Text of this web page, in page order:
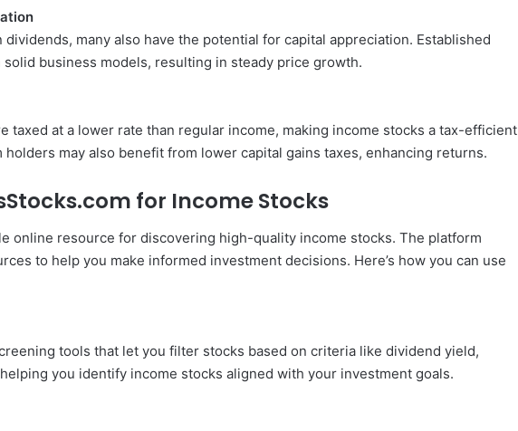
many also have the potential for capital appreciation. Established
business models, resulting in steady price growth.
taxed at a lower rate than regular income, making income stocks a tax-efficient
may also benefit from lower capital gains taxes, enhancing returns.
for Income Stocks
online resource for discovering high-quality income stocks. The platform
to help you make informed investment decisions. Here’s how you can use
tools that let you filter stocks based on criteria like dividend yield,
you identify income stocks aligned with your investment goals.